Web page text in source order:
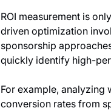
ROI measurement is
driven optimization
sponsorship
quickly identify high-
For example, analyzing
conversion rates from